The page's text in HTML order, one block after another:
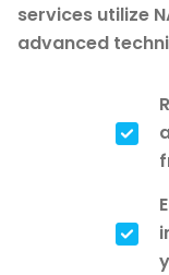
services utilize
advanced